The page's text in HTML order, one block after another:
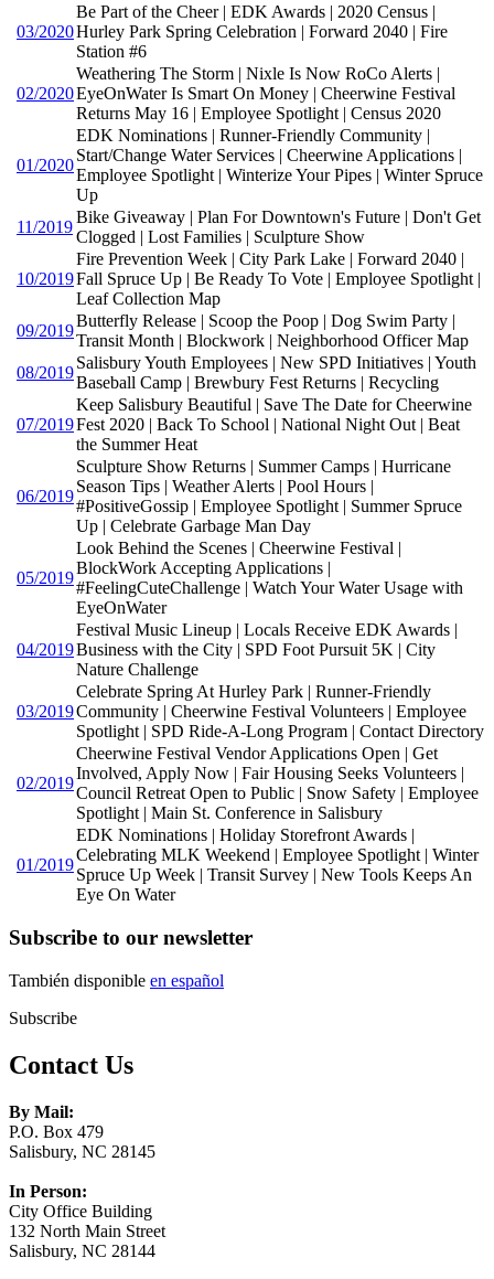
03/2020
Be Part of the Cheer | EDK Awards | 2020 Census |
Hurley Park Spring Celebration | Forward 2040 | Fire
Station #6
02/2020
Weathering The Storm | Nixle Is Now RoCo Alerts |
EyeOnWater Is Smart On Money | Cheerwine Festival
Returns May 16 | Employee Spotlight | Census 2020
01/2020
EDK Nominations | Runner-Friendly Community |
Start/Change Water Services | Cheerwine Applications |
Employee Spotlight | Winterize Your Pipes | Winter Spruce
Up
11/2019
Bike Giveaway | Plan For Downtown's Future | Don't Get
Clogged | Lost Families | Sculpture Show
10/2019
Fire Prevention Week | City Park Lake | Forward 2040 |
Fall Spruce Up | Be Ready To Vote | Employee Spotlight |
Leaf Collection Map
09/2019
Butterfly Release | Scoop the Poop | Dog Swim Party |
Transit Month | Blockwork | Neighborhood Officer Map
08/2019
Salisbury Youth Employees | New SPD Initiatives | Youth
Baseball Camp | Brewbury Fest Returns | Recycling
07/2019
Keep Salisbury Beautiful | Save The Date for Cheerwine
Fest 2020 | Back To School | National Night Out | Beat
the Summer Heat
06/2019
Sculpture Show Returns | Summer Camps | Hurricane
Season Tips | Weather Alerts | Pool Hours |
#PositiveGossip | Employee Spotlight | Summer Spruce
Up | Celebrate Garbage Man Day
05/2019
Look Behind the Scenes | Cheerwine Festival |
BlockWork Accepting Applications |
#FeelingCuteChallenge | Watch Your Water Usage with
EyeOnWater
04/2019
Festival Music Lineup | Locals Receive EDK Awards |
Business with the City | SPD Foot Pursuit 5K | City
Nature Challenge
03/2019
Celebrate Spring At Hurley Park | Runner-Friendly
Community | Cheerwine Festival Volunteers | Employee
Spotlight | SPD Ride-A-Long Program | Contact Directory
02/2019
Cheerwine Festival Vendor Applications Open | Get
Involved, Apply Now | Fair Housing Seeks Volunteers |
Council Retreat Open to Public | Snow Safety | Employee
Spotlight | Main St. Conference in Salisbury
01/2019
EDK Nominations | Holiday Storefront Awards |
Celebrating MLK Weekend | Employee Spotlight | Winter
Spruce Up Week | Transit Survey | New Tools Keeps An
Eye On Water
Subscribe to our newsletter
También disponible en español
Subscribe
Contact Us
By Mail:
P.O. Box 479
Salisbury, NC 28145
In Person:
City Office Building
132 North Main Street
Salisbury, NC 28144